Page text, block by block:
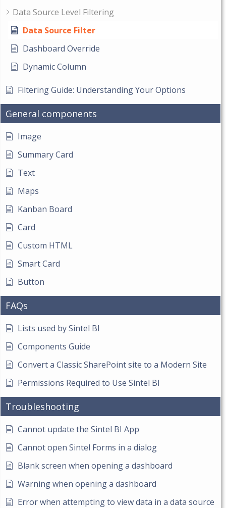
Data Source Level Filtering
Data Source Filter
Dashboard Override
Dynamic Column
Filtering Guide: Understanding Your Options
General components
Image
Summary Card
Text
Maps
Kanban Board
Card
Custom HTML
Smart Card
Button
FAQs
Lists used by Sintel BI
Components Guide
Convert a Classic SharePoint site to a Modern Site
Permissions Required to Use Sintel BI
Troubleshooting
Cannot update the Sintel BI App
Cannot open Sintel Forms in a dialog
Blank screen when opening a dashboard
Warning when opening a dashboard
Error when attempting to view data in a data source